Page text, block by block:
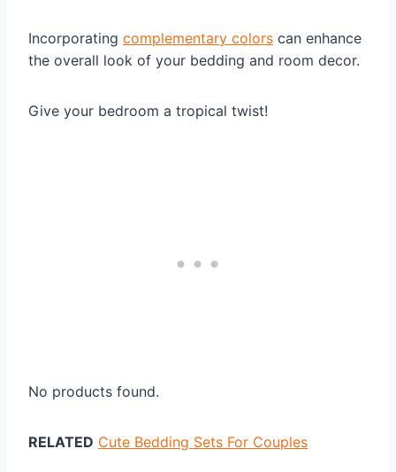
Incorporating complementary colors can enhance
the overall look of your bedding and room decor.
Give your bedroom a tropical twist!
No products found.
RELATED Cute Bedding Sets For Couples